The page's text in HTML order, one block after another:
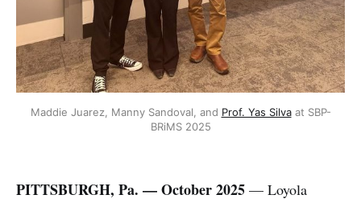
Maddie Juarez, Manny Sandoval, and Prof. Yas Silva at SBP-
BRiMS 2025
PITTSBURGH, Pa. — October 2025 — Loyola